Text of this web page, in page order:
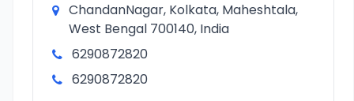
ChandanNagar, Kolkata, Maheshtala,
West Bengal 700140, India
6290872820
6290872820